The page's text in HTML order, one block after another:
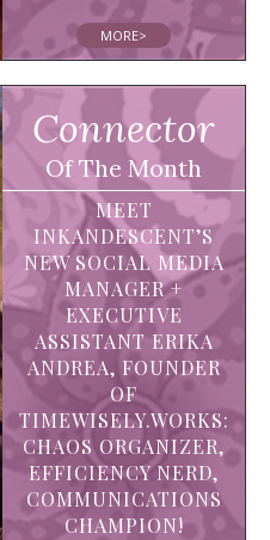
MORE>
Connector
Of The Month
MEET
INKANDESCENT’S
NEW SOCIAL MEDIA
MANAGER +
EXECUTIVE
ASSISTANT ERIKA
ANDREA, FOUNDER
OF
TIMEWISELY.WORKS:
CHAOS ORGANIZER,
EFFICIENCY NERD,
COMMUNICATIONS
CHAMPION!